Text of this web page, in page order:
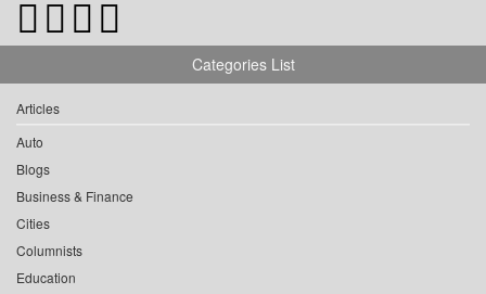
Categories List
Articles
Auto
Blogs
Business & Finance
Cities
Columnists
Education